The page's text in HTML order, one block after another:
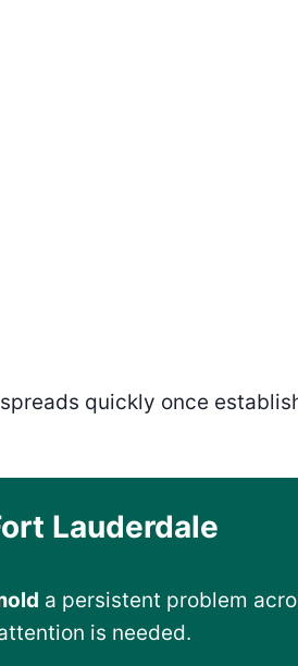
quickly once
Lauderdale
a persistent problem
is needed.